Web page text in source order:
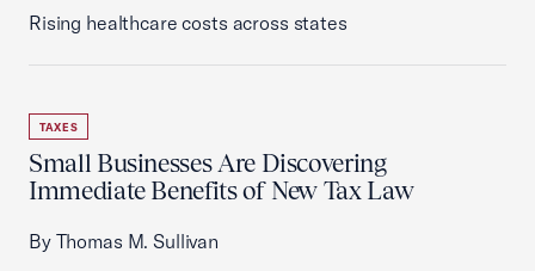
Rising healthcare costs across states
TAXES
Small Businesses Are Discovering
Immediate Benefits of New Tax Law
By Thomas M. Sullivan